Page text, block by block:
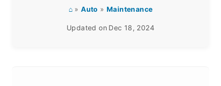
⌂»Auto » Maintenance
Updated on Dec 18, 2024